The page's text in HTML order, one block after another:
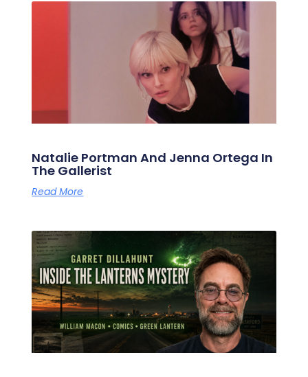
Natalie Portman And Jenna Ortega In
The Gallerist
Read More